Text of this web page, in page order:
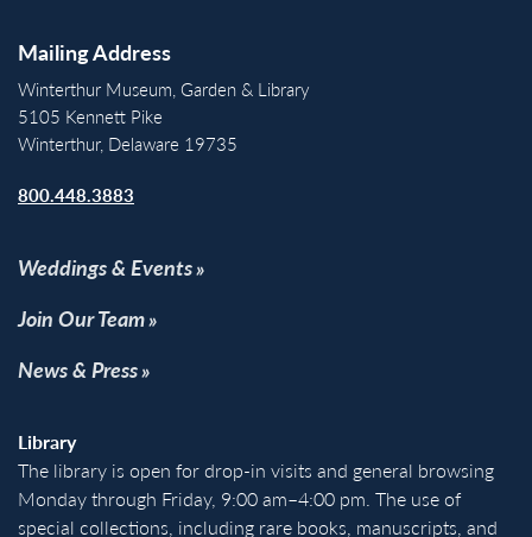
Mailing Address
Winterthur Museum, Garden & Library
5105 Kennett Pike
Winterthur, Delaware 19735
800.448.3883
Weddings & Events
Join Our Team
News & Press
Library
The library is open for drop-in visits and general browsing
Monday through Friday, 9:00 am–4:00 pm. The use of
special collections, including rare books, manuscripts, and